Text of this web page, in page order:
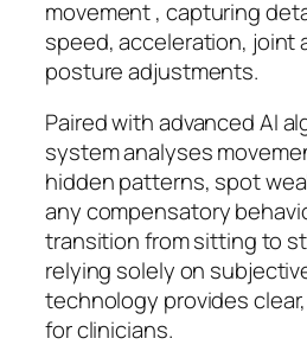
movement , capturing
speed, acceleration, joint
posture adjustments.
Paired with advanced AI
system analyses
hidden patterns, spot
any compensatory
transition from sitting to
relying solely on
technology provides
for clinicians.